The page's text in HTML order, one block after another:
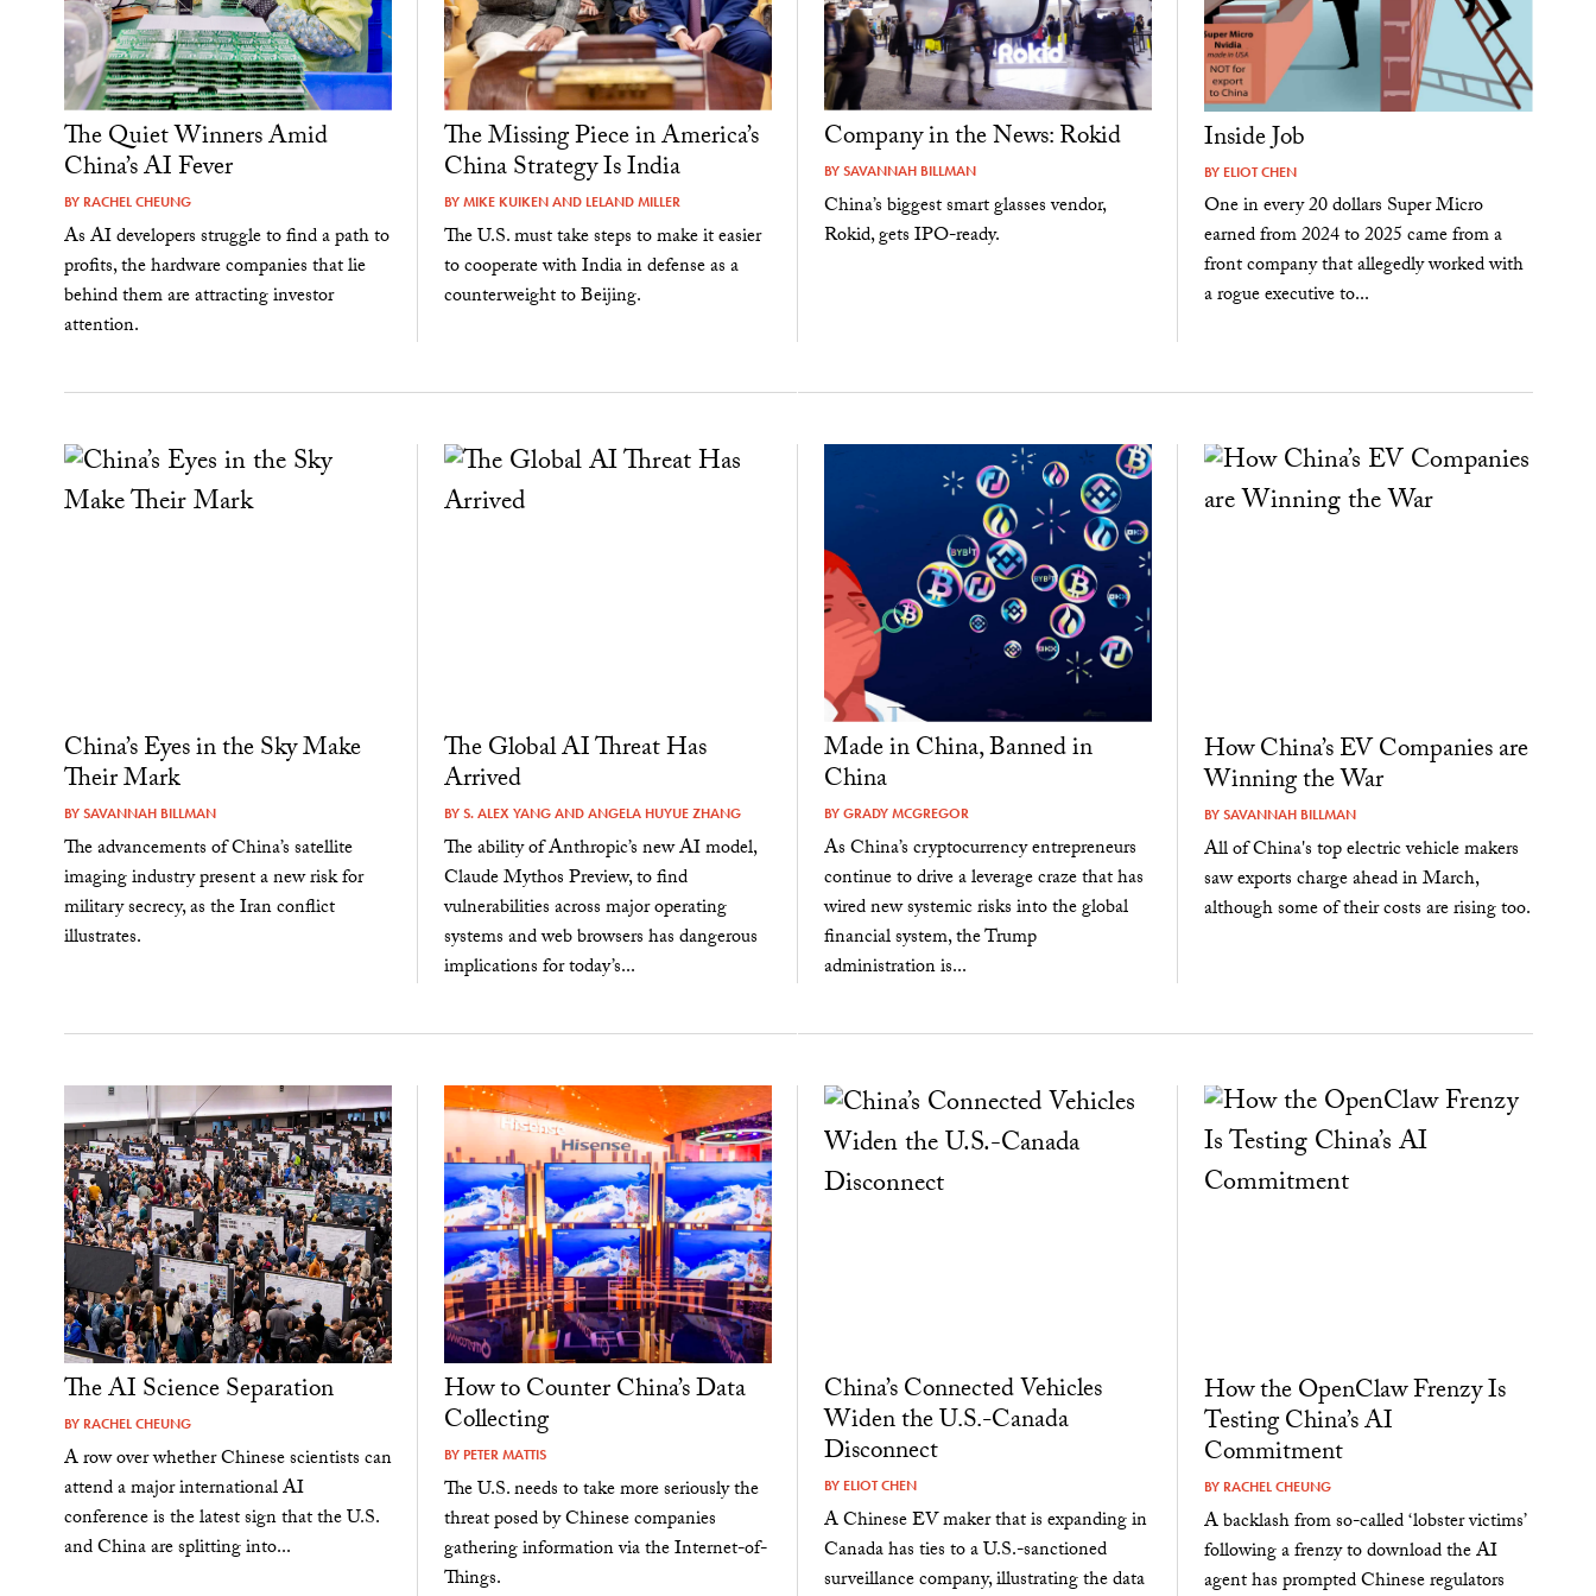
The Quiet Winners Amid
China’s AI Fever
BY RACHEL CHEUNG
As AI developers struggle to find a path to
profits, the hardware companies that lie
behind them are attracting investor
attention.
The Missing Piece in America’s
China Strategy Is India
BYMIKE KUIKENAND LELAND MILLER
The U.S. must take steps to make it easier
to cooperate with India in defense as a
counterweight to Beijing.
Company in the News: Rokid
BYSAVANNAH BILLMAN
China’s biggest smart glasses vendor,
Rokid, gets IPO-ready.
Inside Job
BY ELIOT CHEN
One in every 20 dollars Super Micro
earned from 2024 to 2025 came from a
front company that allegedly worked with
a rogue executive to...
China’s Eyes in the Sky Make
Their Mark
BYSAVANNAH BILLMAN
The advancements of China’s satellite
imaging industry present a new risk for
military secrecy, as the Iran conflict
illustrates.
The Global AI Threat Has
Arrived
BYS. ALEX YANGANDANGELA HUYUE ZHANG
The ability of Anthropic’s new AI model,
Claude Mythos Preview, to find
vulnerabilities across major operating
systems and web browsers has dangerous
implications for today’s...
Made in China, Banned in
China
BYGRADY MCGREGOR
As China’s cryptocurrency entrepreneurs
continue to drive a leverage craze that has
wired new systemic risks into the global
financial system, the Trump
administration is...
How China’s EV Companies are
Winning the War
BYSAVANNAH BILLMAN
All of China's top electric vehicle makers
saw exports charge ahead in March,
although some of their costs are rising too.
The AI Science Separation
BY RACHEL CHEUNG
A row over whether Chinese scientists can
attend a major international AI
conference is the latest sign that the U.S.
and China are splitting into...
How to Counter China’s Data
Collecting
BY PETER MATTIS
The U.S. needs to take more seriously the
threat posed by Chinese companies
gathering information via the Internet-of-
Things.
China’s Connected Vehicles
Widen the U.S.-Canada
Disconnect
BY ELIOT CHEN
A Chinese EV maker that is expanding in
Canada has ties to a U.S.-sanctioned
surveillance company, illustrating the data
How the OpenClaw Frenzy Is
Testing China’s AI
Commitment
BY RACHEL CHEUNG
A backlash from so-called ‘lobster victims’
following a frenzy to download the AI
agent has prompted Chinese regulators